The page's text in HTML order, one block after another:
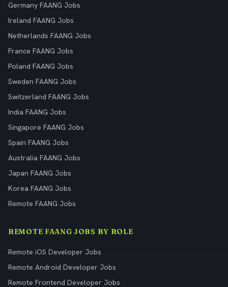
Germany FAANG Jobs
Ireland FAANG Jobs
Netherlands FAANG Jobs
France FAANG Jobs
Poland FAANG Jobs
Sweden FAANG Jobs
Switzerland FAANG Jobs
India FAANG Jobs
Singapore FAANG Jobs
Spain FAANG Jobs
Australia FAANG Jobs
Japan FAANG Jobs
Korea FAANG Jobs
Remote FAANG Jobs
REMOTE FAANG JOBS BY ROLE
Remote iOS Developer Jobs
Remote Android Developer Jobs
Remote Frontend Developer Jobs